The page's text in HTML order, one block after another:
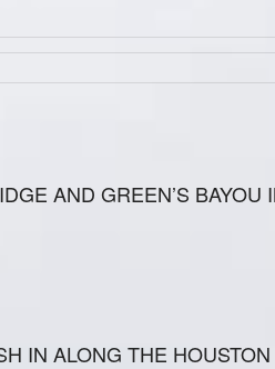
AND GREEN’S
IN ALONG THE